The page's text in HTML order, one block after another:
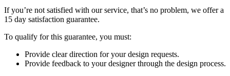
If you’re not satisfied with our service, that’s no problem, we offer a
15 day satisfaction guarantee.
To qualify for this guarantee, you must:
Provide clear direction for your design requests.
Provide feedback to your designer through the design process.